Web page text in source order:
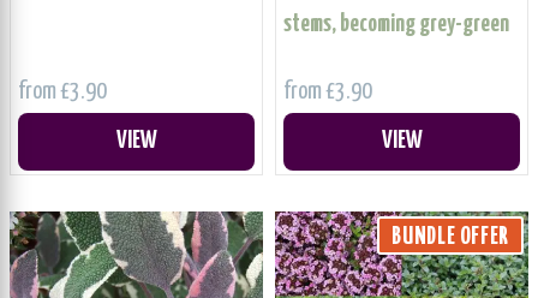
from £3.90
VIEW
stems, becoming grey-green
from £3.90
VIEW
BUNDLE OFFER